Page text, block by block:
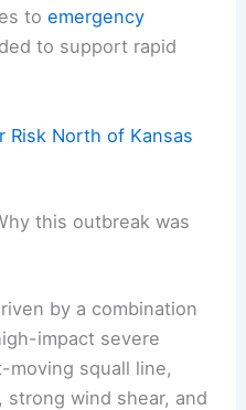
toemergency
to support rapid
Risk North of Kansas
this outbreak was
by a combination
impact severe
moving squall line,
wind shear, and